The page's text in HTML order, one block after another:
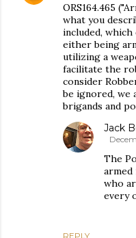
ORS164.465
what you
included,
either being
utilizing a
facilitate the
consider
be ignored, we
brigands and
REPLY
Jack
The
armed
who
every